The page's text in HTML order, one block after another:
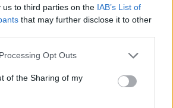
us to third parties on the IAB’s List of
that may further disclose it to other
website/app uses one or more Google
or usage behaviour. You may click to
to Google and its third-party tags to
specified purposes in below Google
Opt Outs
of the Sharing of my
Beers Featuring
using Nelson Sauvin hops show
and refreshing qualities.
have included Nelson Sauvin in
a variety of unique beers.